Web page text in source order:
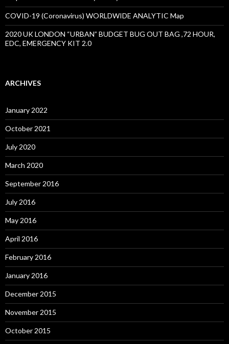
COVID-19 (Coronavirus) WORLDWIDE ANALYTIC Map
2020 UK LONDON “URBAN” BUDGET BUG OUT BAG ,72 HOUR,
EDC, EMERGENCY KIT 2.0
ARCHIVES
January 2022
October 2021
July 2020
March 2020
September 2016
July 2016
May 2016
April 2016
February 2016
January 2016
December 2015
November 2015
October 2015